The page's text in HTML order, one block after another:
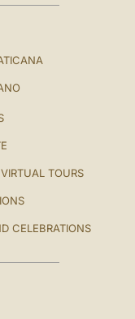
TOURS
CELEBRATIONS